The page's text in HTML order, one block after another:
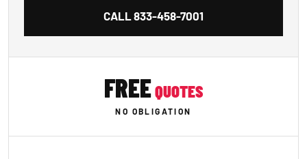
CALL833-458-7001
FREEQUOTES
NO OBLIGATION